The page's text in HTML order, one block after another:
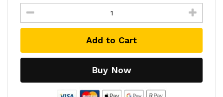
Add to Cart
Buy Now